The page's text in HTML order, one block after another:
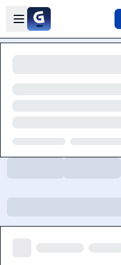
Skip to main content
Open sidebar